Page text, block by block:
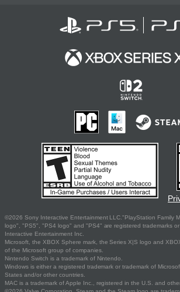
©2026 Sony Interactive Entertainment LLC."PlayStation Family
logo", "PS5", "PS4 logo" and "PS4" are registered trademarks
Interactive Entertainment Inc.
Microsoft, the XBOX Sphere mark, the Series X|S logo and
of the Microsoft group of companies.
Nintendo Switch is a trademark of Nintendo.
Windows is either a registered trademark or trademark of
States and/or other countries.
MAC is a trademark of Apple Inc., registered in the U.S. and